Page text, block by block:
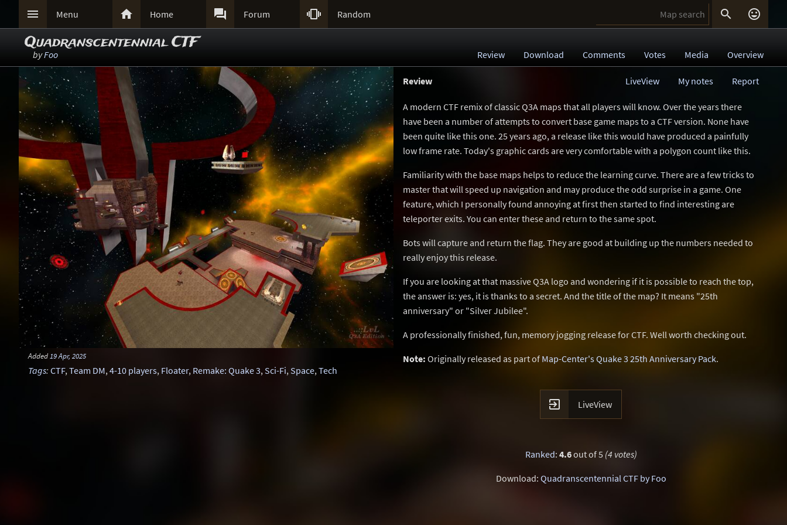
 Menu  Home  Forum  Random  
Quadranscentennial CTF
byFoo Review Download Comments Votes Media Overview
Added 19 Apr, 2025
Tags: CTF,Team DM,4-10 players, Floater, Remake: Quake 3,Sci-Fi,Space,Tech
Review Report
My notes
LiveView
A modern CTF remix of classic Q3A maps that all players will know. Over the years there
have been a number of attempts to convert base game maps to a CTF version. None have
been quite like this one. 25 years ago, a release like this would have produced a painfully
low frame rate. Today's graphic cards are very comfortable with a polygon count like this.
Familiarity with the base maps helps to reduce the learning curve. There are a few tricks to
master that will speed up navigation and may produce the odd surprise in a game. One
feature, which I personally found annoying at first then started to find interesting are
teleporter exits. You can enter these and return to the same spot.
Bots will capture and return the flag. They are good at building up the numbers needed to
really enjoy this release.
If you are looking at that massive Q3A logo and wondering if it is possible to reach the top,
the answer is: yes, it is thanks to a secret. And the title of the map? It means "25th
anniversary" or "Silver Jubilee".
A professionally finished, fun, memory jogging release for CTF. Well worth checking out.
Note: Originally released as part of Map-Center's Quake 3 25th Anniversary Pack.
 LiveView
Ranked: 4.6out of 5 (4 votes)
Download: Quadranscentennial CTF by Foo